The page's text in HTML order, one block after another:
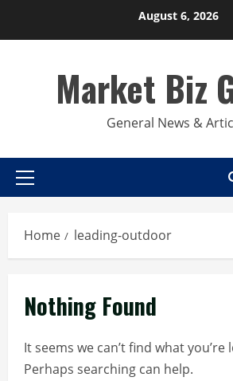
August 6, 2026
Market Biz
General News &
Primary
Home leading-outdoor
Nothing Found
It seems we can’t find what you’re
Perhaps searching can help.